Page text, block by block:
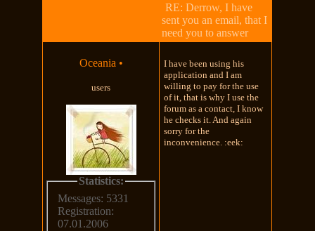
RE: Derrow, I have
sent you an email, that I
need you to answer
Oceania •
users
Statistics:
Messages: 5331
Registration:
07.01.2006
I have been using his
application and I am
willing to pay for the use
of it, that is why I use the
forum as a contact, I know
he checks it. And again
sorry for the
inconvenience. :eek: